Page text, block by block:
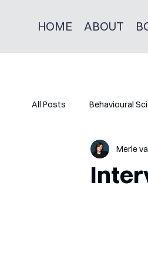
HOME ABOUT
All Posts Behavioural
Merle